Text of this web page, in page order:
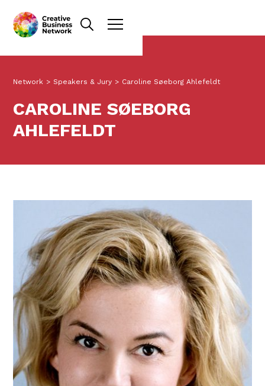
Network > Speakers & Jury > Caroline Søeborg Ahlefeldt
CAROLINE SØEBORG
AHLEFELDT